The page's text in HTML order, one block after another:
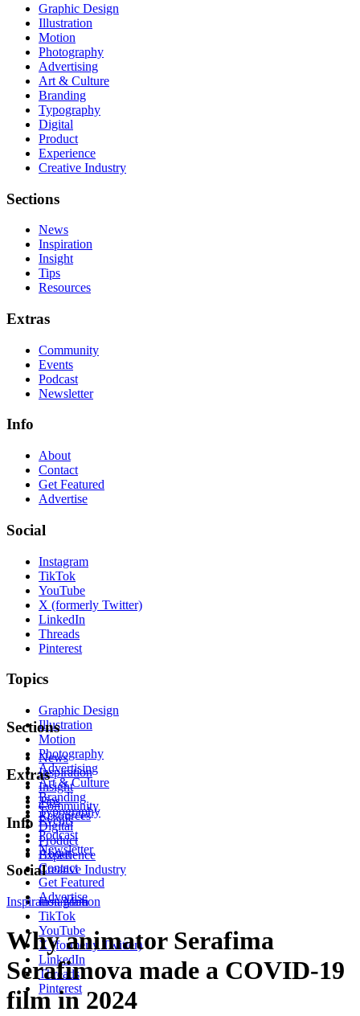
Graphic Design
Illustration
Motion
Photography
Advertising
Art & Culture
Branding
Typography
Digital
Product
Experience
Creative Industry
Sections
News
Inspiration
Insight
Tips
Resources
Extras
Community
Events
Podcast
Newsletter
Info
About
Contact
Get Featured
Advertise
Social
Instagram
TikTok
YouTube
X (formerly Twitter)
LinkedIn
Threads
Pinterest
Topics
Graphic Design
Illustration
Motion
Photography
Advertising
Art & Culture
Branding
Typography
Digital
Product
Experience
Creative Industry
Sections
News
Inspiration
Insight
Tips
Resources
Extras
Community
Events
Podcast
Newsletter
Info
About
Contact
Get Featured
Advertise
Social
Instagram
TikTok
YouTube
X (formerly Twitter)
LinkedIn
Threads
Pinterest
Inspiration Motion
Why animator Serafima
Serafimova made a COVID-19
film in 2024